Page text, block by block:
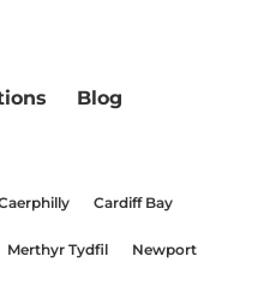
Blog
Cardiff Bay
Merthyr Tydfil Newport